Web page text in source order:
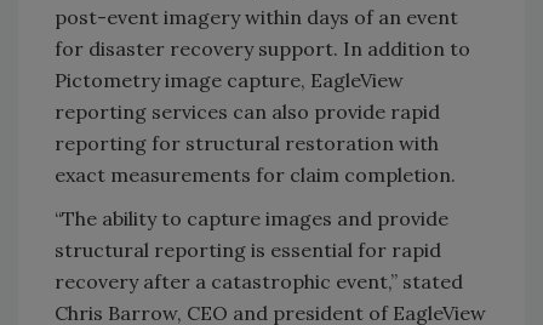
post-event imagery within days of an event
for disaster recovery support. In addition to
Pictometry image capture, EagleView
reporting services can also provide rapid
reporting for structural restoration with
exact measurements for claim completion.
“The ability to capture images and provide
structural reporting is essential for rapid
recovery after a catastrophic event,” stated
Chris Barrow, CEO and president of EagleView